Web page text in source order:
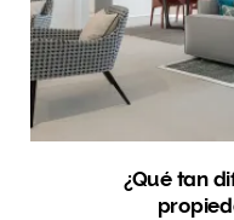
¿Qué tan